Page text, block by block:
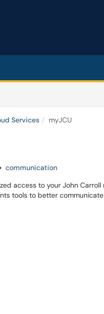
Services myJCU
communication
access to your John
tools to better